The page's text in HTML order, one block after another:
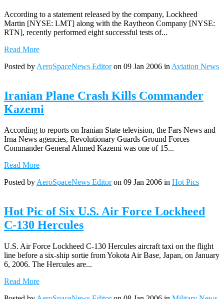
According to a statement released by the company, Lockheed
Martin [NYSE: LMT] along with the Raytheon Company [NYSE:
RTN], recently performed eight successful tests of...
Read More
Posted by AeroSpaceNews Editoron 09 Jan 2006 in Aviation News
Iranian Plane Crash Kills Commander
Kazemi
According to reports on Iranian State television, the Fars News and
Irna News agencies, Revolutionary Guards Ground Forces
Commander General Ahmed Kazemi was one of 15...
Read More
Posted byAeroSpaceNews Editoron 09 Jan 2006 in Hot Pics
Hot Pic of Six U.S. Air Force Lockheed
C-130 Hercules
U.S. Air Force Lockheed C-130 Hercules aircraft taxi on the flight
line before a six-ship sortie from Yokota Air Base, Japan, on January
6, 2006. The Hercules are...
Read More